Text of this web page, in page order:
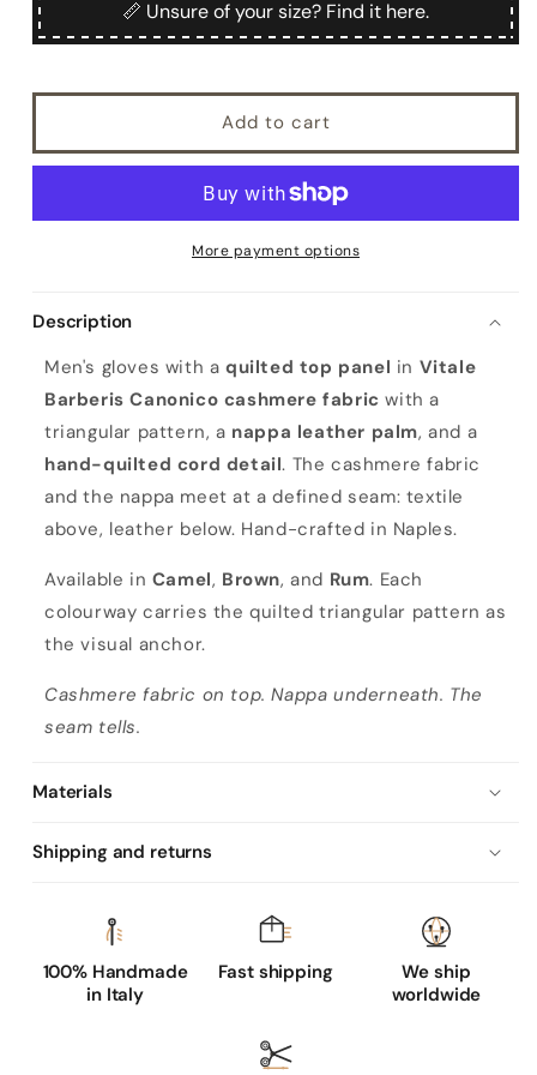
and
leather
fabric
and
leather
gloves
📏 Unsure of your size? Find it here.
Add to cart
More payment options
Description
Men's gloves with a quilted top panel in Vitale
Barberis Canonico cashmere fabric with a
triangular pattern, a nappa leather palm, and a
hand-quilted cord detail. The cashmere fabric
and the nappa meet at a defined seam: textile
above, leather below. Hand-crafted in Naples.
Available in Camel, Brown, and Rum. Each
colourway carries the quilted triangular pattern as
the visual anchor.
Cashmere fabric on top. Nappa underneath. The
seam tells.
Materials
Shipping and returns
100% Handmade
in Italy
Fast shipping
We ship
worldwide